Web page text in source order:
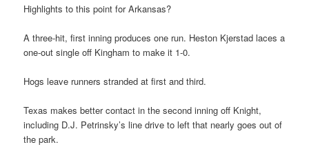
Highlights to this point for Arkansas?
A three-hit, first inning produces one run. Heston Kjerstad laces a
one-out single off Kingham to make it 1-0.
Hogs leave runners stranded at first and third.
Texas makes better contact in the second inning off Knight,
including D.J. Petrinsky’s line drive to left that nearly goes out of
the park.